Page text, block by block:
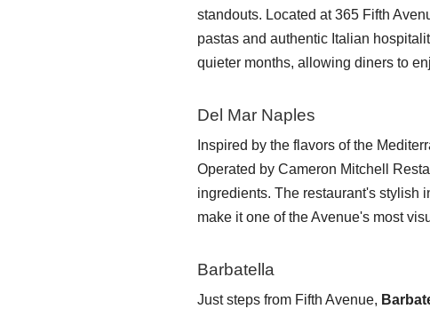
standouts. Located at 365 Fifth
pastas and authentic Italian
quieter months, allowing diners to
Del Mar Naples
Inspired by the flavors of the
Operated by Cameron Mitchell
ingredients. The restaurant's stylish
make it one of the Avenue's most
Barbatella
Just steps from Fifth Avenue,